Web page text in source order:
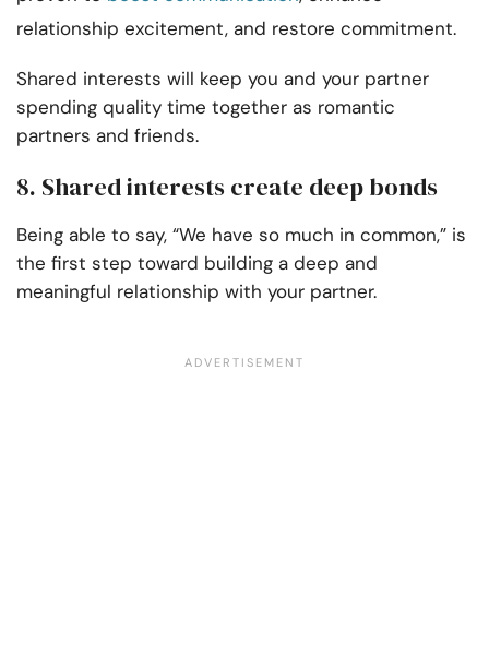
relationship excitement, and restore commitment.
Shared interests will keep you and your partner
spending quality time together as romantic
partners and friends.
8. Shared interests create deep bonds
Being able to say, “We have so much in common,” is
the first step toward building a deep and
meaningful relationship with your partner.